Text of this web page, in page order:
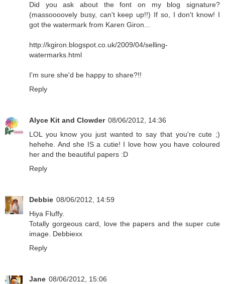
Did you ask about the font on my blog signature?
(massoooovely busy, can't keep up!!) If so, I don't know! I
got the watermark from Karen Giron...
http://kgiron.blogspot.co.uk/2009/04/selling-
watermarks.html
I'm sure she'd be happy to share?!!
Reply
Alyce Kit and Clowder 08/06/2012, 14:36
LOL you know you just wanted to say that you're cute ;)
hehehe. And she IS a cutie! I love how you have coloured
her and the beautiful papers :D
Reply
Debbie 08/06/2012, 14:59
Hiya Fluffy.
Totally gorgeous card, love the papers and the super cute
image. Debbiexx
Reply
Jane 08/06/2012, 15:06